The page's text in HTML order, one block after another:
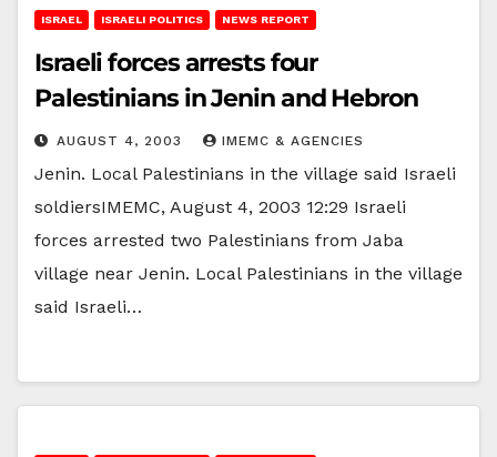
ISRAEL ISRAELI POLITICS NEWS REPORT
Israeli forces arrests four
Palestinians in Jenin and Hebron
AUGUST 4, 2003 IMEMC & AGENCIES
Jenin. Local Palestinians in the village said Israeli
soldiersIMEMC, August 4, 2003 12:29 Israeli
forces arrested two Palestinians from Jaba
village near Jenin. Local Palestinians in the village
said Israeli…